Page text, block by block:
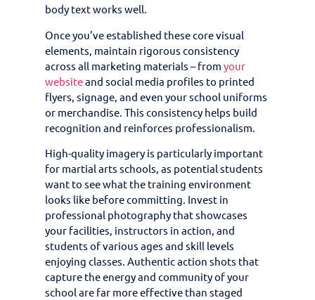
body text works well.
Once you’ve established these core visual
elements, maintain rigorous consistency
across all marketing materials – from your
websiteand social media profiles to printed
flyers, signage, and even your school uniforms
or merchandise. This consistency helps build
recognition and reinforces professionalism.
High-quality imagery is particularly important
for martial arts schools, as potential students
want to see what the training environment
looks like before committing. Invest in
professional photography that showcases
your facilities, instructors in action, and
students of various ages and skill levels
enjoying classes. Authentic action shots that
capture the energy and community of your
school are far more effective than staged